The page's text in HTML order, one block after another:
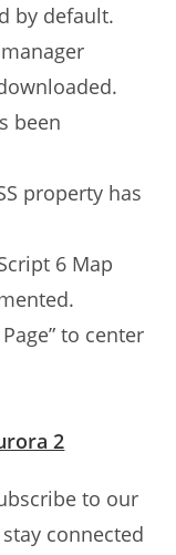
by default.
been
property has
6 Map
to center
2
to our
connected